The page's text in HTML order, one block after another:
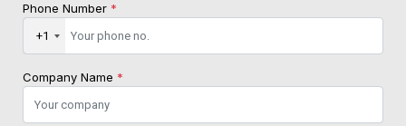
Phone Number *
+1
Company Name *